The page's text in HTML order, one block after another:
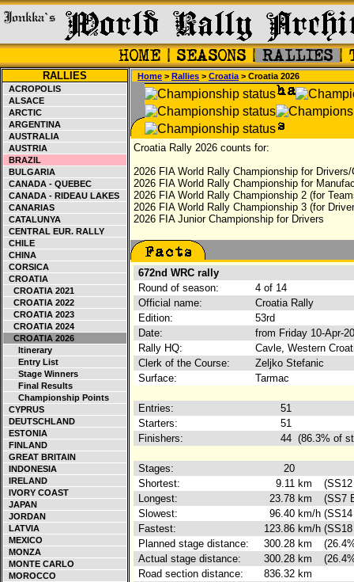
RALLIES
ACROPOLIS
ALSACE
ARCTIC
ARGENTINA
AUSTRALIA
AUSTRIA
BRAZIL
BULGARIA
CANADA - QUEBEC
CANADA - RIDEAU LAKES
CANARIAS
CATALUNYA
CENTRAL EUR. RALLY
CHILE
CHINA
CORSICA
CROATIA
CROATIA 2021
CROATIA 2022
CROATIA 2023
CROATIA 2024
CROATIA 2026
Itinerary
Entry List
Stage Winners
Final Results
Championship Points
CYPRUS
DEUTSCHLAND
ESTONIA
FINLAND
GREAT BRITAIN
INDONESIA
IRELAND
IVORY COAST
JAPAN
JORDAN
LATVIA
MEXICO
MONZA
MONTE CARLO
MOROCCO
Home > Rallies > Croatia > Croatia 2026
Croatia Rally 2026 counts for:
2026 FIA World Rally Championship for Drivers/
2026 FIA World Rally Championship for
2026 FIA World Rally Championship 2 (for
2026 FIA World Rally Championship 3 (for
2026 FIA Junior Championship for Drivers
672nd WRC rally
Round of season:
4 of 14
Official name:
Croatia Rally
Edition:
53rd
Date:
from Friday 10-Apr-
Rally HQ:
Cavle, Western
Clerk of the Course:
Zeljko Stefanic
Surface:
Tarmac
Entries:
51
Starters:
51
Finishers:
44 (86.3% of
Stages:
20
Shortest:
9.11 km
Longest:
23.78 km
(SS7
Slowest:
96.40 km/h
Fastest:
123.86 km/h
Planned stage distance:
300.28 km
Actual stage distance:
300.28 km
Road section distance:
836.32 km